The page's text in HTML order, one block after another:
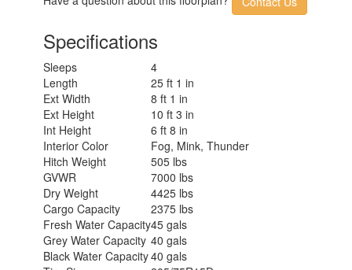
Specifications
Sleeps
4
Length
25 ft 1 in
Ext Width
8 ft 1 in
Ext Height
10 ft 3 in
Int Height
6 ft 8 in
Interior Color
Fog, Mink, Thunder
Hitch Weight
505 lbs
GVWR
7000 lbs
Dry Weight
4425 lbs
Cargo Capacity
2375 lbs
Fresh Water Capacity45 gals
Grey Water Capacity 40 gals
Black Water Capacity40 gals